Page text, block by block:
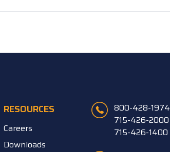
RESOURCES
Careers
Downloads
800-428-1974
715-426-2000
715-426-1400